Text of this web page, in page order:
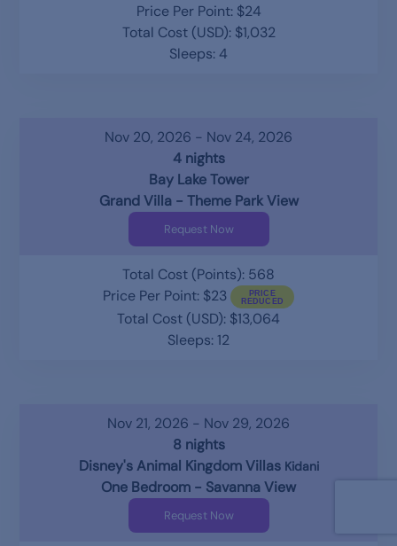
Price Per Point: $24
Total Cost (USD): $1,032
Sleeps: 4
Nov 20, 2026 - Nov 24, 2026
4 nights
Bay Lake Tower
Grand Villa - Theme Park View
Request Now
Total Cost (Points): 568
Price Per Point: $23
Total Cost (USD): $13,064
Sleeps: 12
Nov 21, 2026 - Nov 29, 2026
8 nights
Disney's Animal Kingdom Villas Kidani
One Bedroom - Savanna View
Request Now